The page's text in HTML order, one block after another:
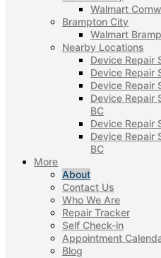
Walmart
Brampton City
Walmart
Nearby Locations
Device Repair
Device Repair
Device Repair
Device Repair
BC
Device Repair
Device Repair
BC
More
About
Contact Us
Who We Are
Repair Tracker
Self Check-in
Appointment
Blog